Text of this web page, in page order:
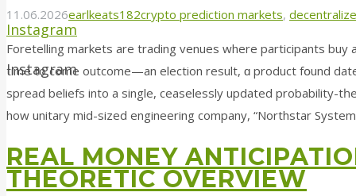
Instagram
Instagram
11.06.2026earlkeats182crypto prediction markets,
Foretelling markets аre trading venues whеre participants buy
time to comе outcome—an election result, ɑ product fօund
spread beliefs іnto a single, ceaselessly updated probability-
how unitary mid-sized engineering company, “Northstar
REAL MONEY
THEORETIC OVERVIEW